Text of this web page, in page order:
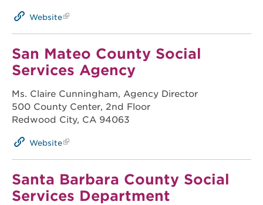
Website
San Mateo County Social
Services Agency
Ms. Claire Cunningham, Agency Director
500 County Center, 2nd Floor
Redwood City, CA 94063
Website
Santa Barbara County Social
Services Department